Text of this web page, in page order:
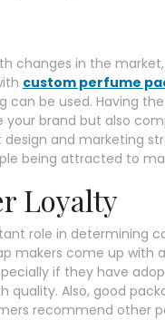
changes in the
custom perfume
be used. Having
brand but also
and marketing
being attracted to
Loyalty
role in determining
makers come up
if they have
quality. Also, good
recommend other